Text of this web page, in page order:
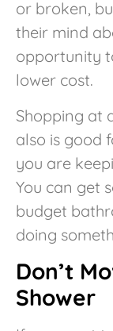
or broken,
their mind
opportunity
lower cost.
Shopping at
also is good
you are
You can get
budget
doing
Don’t
Shower